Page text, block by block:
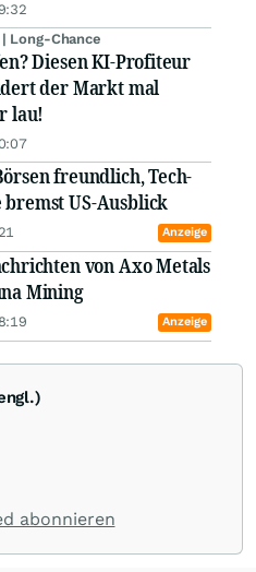
Long-Chance
Diesen KI-Profiteur
der Markt mal
lau!
freundlich, Tech-
bremst US-Ausblick
Anzeige
von Axo Metals
Mining
Anzeige
abonnieren